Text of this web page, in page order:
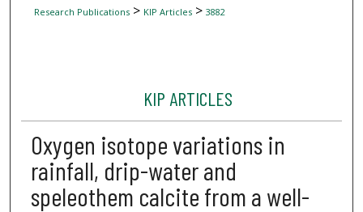
Research Publications> KIP Articles> 3882
KIP ARTICLES
Oxygen isotope variations in
rainfall, drip-water and
speleothem calcite from a well-